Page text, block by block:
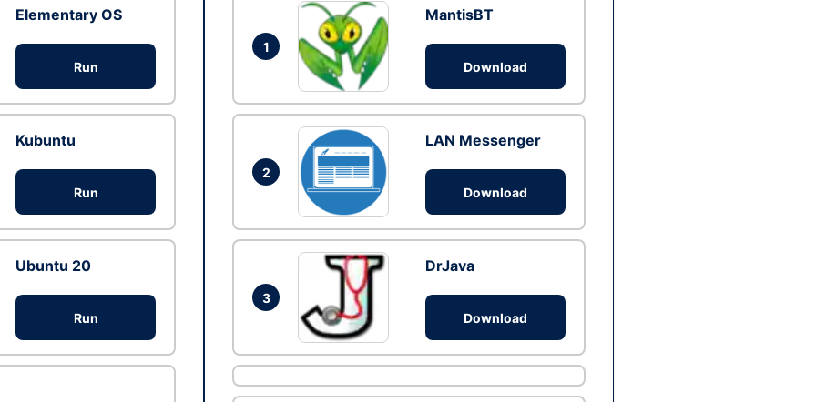
Elementary OS
Run
Kubuntu
Run
Ubuntu 20
Run
1
MantisBT
Download
2
LAN Messenger
Download
3
DrJava
Download